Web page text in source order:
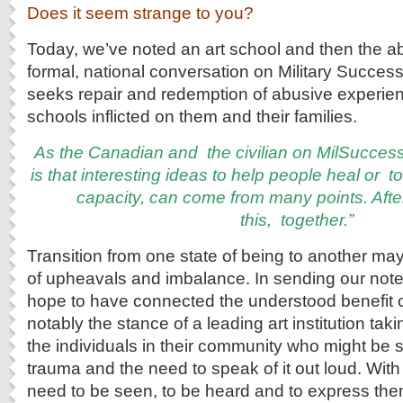
Does it seem strange to you?
Today, we’ve noted an art school and then the
formal, national conversation on Military
seeks repair and redemption of abusive
schools inflicted on them and their families.
As the Canadian and the civilian on
is that interesting ideas to help people heal or
capacity, can come from many points.
this, together.”
Transition from one state of being to another
of upheavals and imbalance. In sending our
hope to have connected the understood benefit
notably the stance of a leading art institution
the individuals in their community who might be
trauma and the need to speak of it out loud.
need to be seen, to be heard and to express